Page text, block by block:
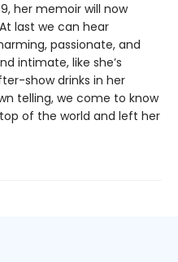
her memoir will now
last we can hear
passionate, and
intimate, like she’s
show drinks in her
telling, we come to know
of the world and left her